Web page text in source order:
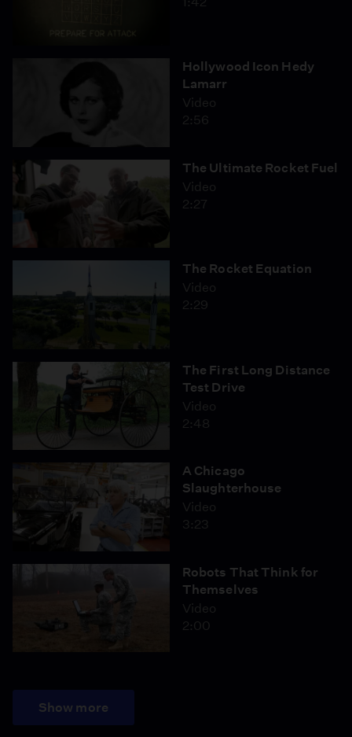
Hollywood Icon Hedy
Lamarr
Video
2:56
The Ultimate Rocket Fuel
Video
2:27
The Rocket Equation
Video
2:29
The First Long Distance
Test Drive
Video
2:48
A Chicago
Slaughterhouse
Video
3:23
Robots That Think for
Themselves
Video
2:00
Show more